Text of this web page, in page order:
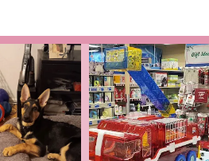
within a retail complex, the
the East Brunswick location
which can be a comfort to pet
has switched from another local
hospital is upfront with costs